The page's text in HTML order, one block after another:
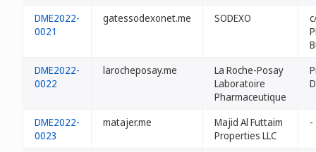
DME2022-
0021
gatessodexonet.me SODEXO
DME2022-
0022
larocheposay.me
La Roche-Posay
Laboratoire
Pharmaceutique
DME2022-
0023
matajer.me
Majid Al Futtaim
Properties LLC
-